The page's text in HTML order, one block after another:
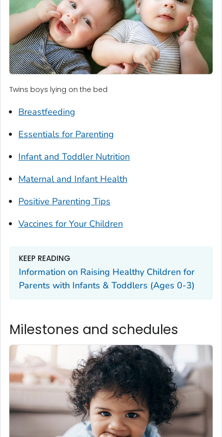
Twins boys lying on the bed
Breastfeeding
Essentials for Parenting
Infant and Toddler Nutrition
Maternal and Infant Health
Positive Parenting Tips
Vaccines for Your Children
KEEP READING
Information on Raising Healthy Children for
Parents with Infants & Toddlers (Ages 0-3)
Milestones and schedules